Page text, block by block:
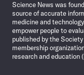
Science News was
source of accurate
medicine and
empower people to
published by the
membership
research and education